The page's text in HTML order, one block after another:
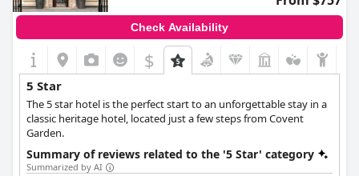
Check Availability
$
5 Star
The 5 star hotel is the perfect start to an unforgettable stay in a
classic heritage hotel, located just a few steps from Covent
Garden.
Summary of reviews related to the '5 Star' category
Summarized by AI